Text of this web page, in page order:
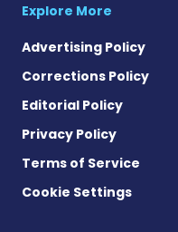
Explore More
Advertising Policy
Corrections Policy
Editorial Policy
Privacy Policy
Terms of Service
Cookie Settings